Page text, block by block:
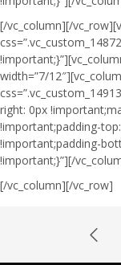
[/vc_column][/
width=”7/
right: 0px
!important;padding-
!important;padding-
!important;}”][/
[/vc_column][/vc_row]